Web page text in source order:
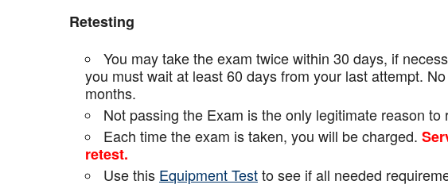
Retesting
You may take the exam twice within 30 days, if
you must wait at least 60 days from your last attempt.
months.
Not passing the Exam is the only legitimate reason to
Each time the exam is taken, you will be charged.
retest.
Use this Equipment Testto see if all needed